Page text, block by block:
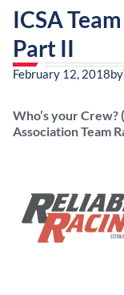
ICSA
Part II
February 12, 2018by
Who’s your
Association Team